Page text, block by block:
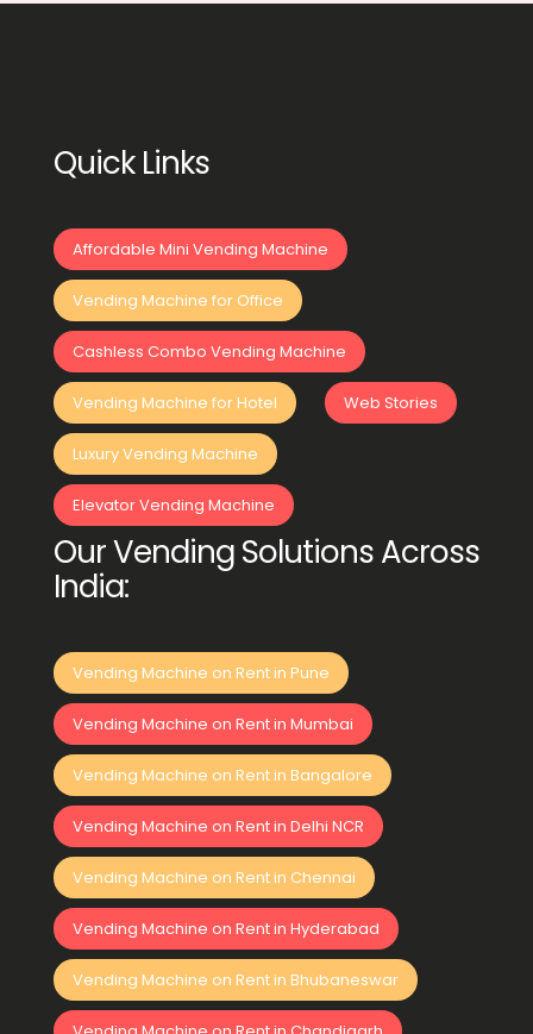
Quick Links
Affordable Mini Vending Machine
Vending Machine for Office
Cashless Combo Vending Machine
Vending Machine for Hotel Web Stories
Luxury Vending Machine
Elevator Vending Machine
Our Vending Solutions Across
India:
Vending Machine on Rent in Pune
Vending Machine on Rent in Mumbai
Vending Machine on Rent in Bangalore
Vending Machine on Rent in Delhi NCR
Vending Machine on Rent in Chennai
Vending Machine on Rent in Hyderabad
Vending Machine on Rent in Bhubaneswar